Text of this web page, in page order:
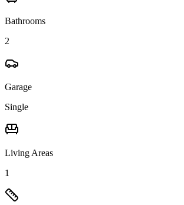
Bathrooms
2
Garage
Single
Living Areas
1